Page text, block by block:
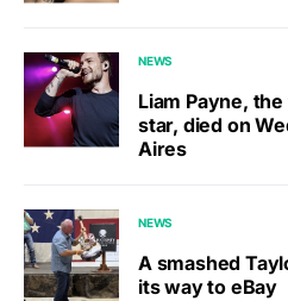
NEWS
Liam Payne,
star, died on
Aires
NEWS
A smashed
its way to eBay